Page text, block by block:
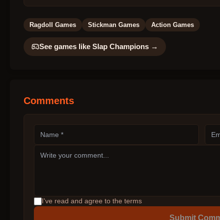
Ragdoll Games Stickman Games Action Games
See games like Slap Champions →
Comments
I've read and agree to the terms
Submit